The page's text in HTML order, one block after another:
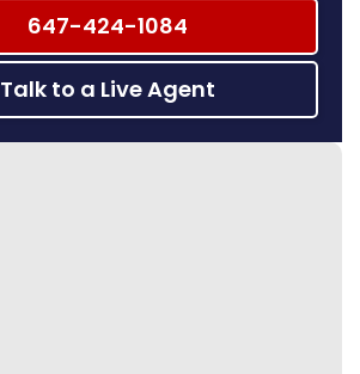
647-424-1084
Talk to a Live Agent